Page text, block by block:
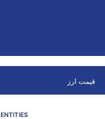
قیمت ارز
ENTITIES